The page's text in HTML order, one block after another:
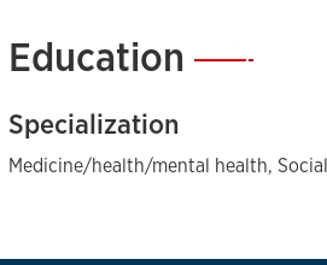
Education —
Specialization
Medicine/health/mental health,